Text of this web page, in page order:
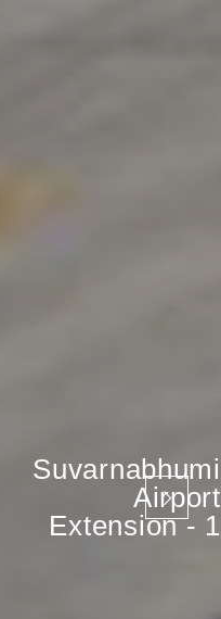
Suvarnabhumi
Airport
Extension - 1